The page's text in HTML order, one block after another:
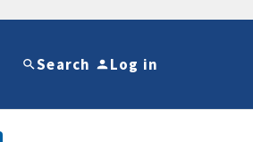
Search Log in